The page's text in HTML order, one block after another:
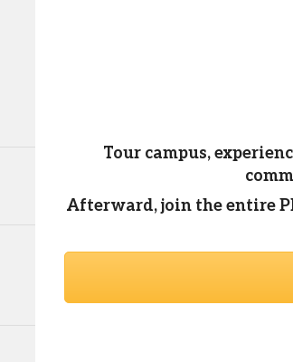
Tour campus,
Afterward, join the entire